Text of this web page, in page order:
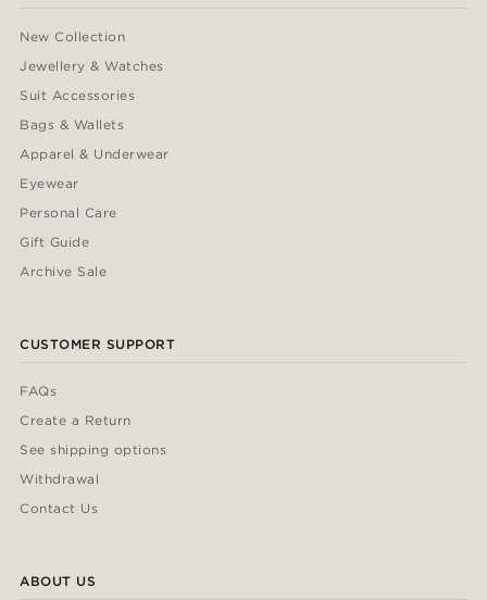
New Collection
Jewellery & Watches
Suit Accessories
Bags & Wallets
Apparel & Underwear
Eyewear
Personal Care
Gift Guide
Archive Sale
CUSTOMER SUPPORT
FAQs
Create a Return
See shipping options
Withdrawal
Contact Us
ABOUT US